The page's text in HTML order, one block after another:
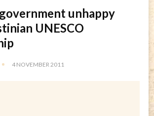
unhappy
UNESCO
4 NOVEMBER 2011